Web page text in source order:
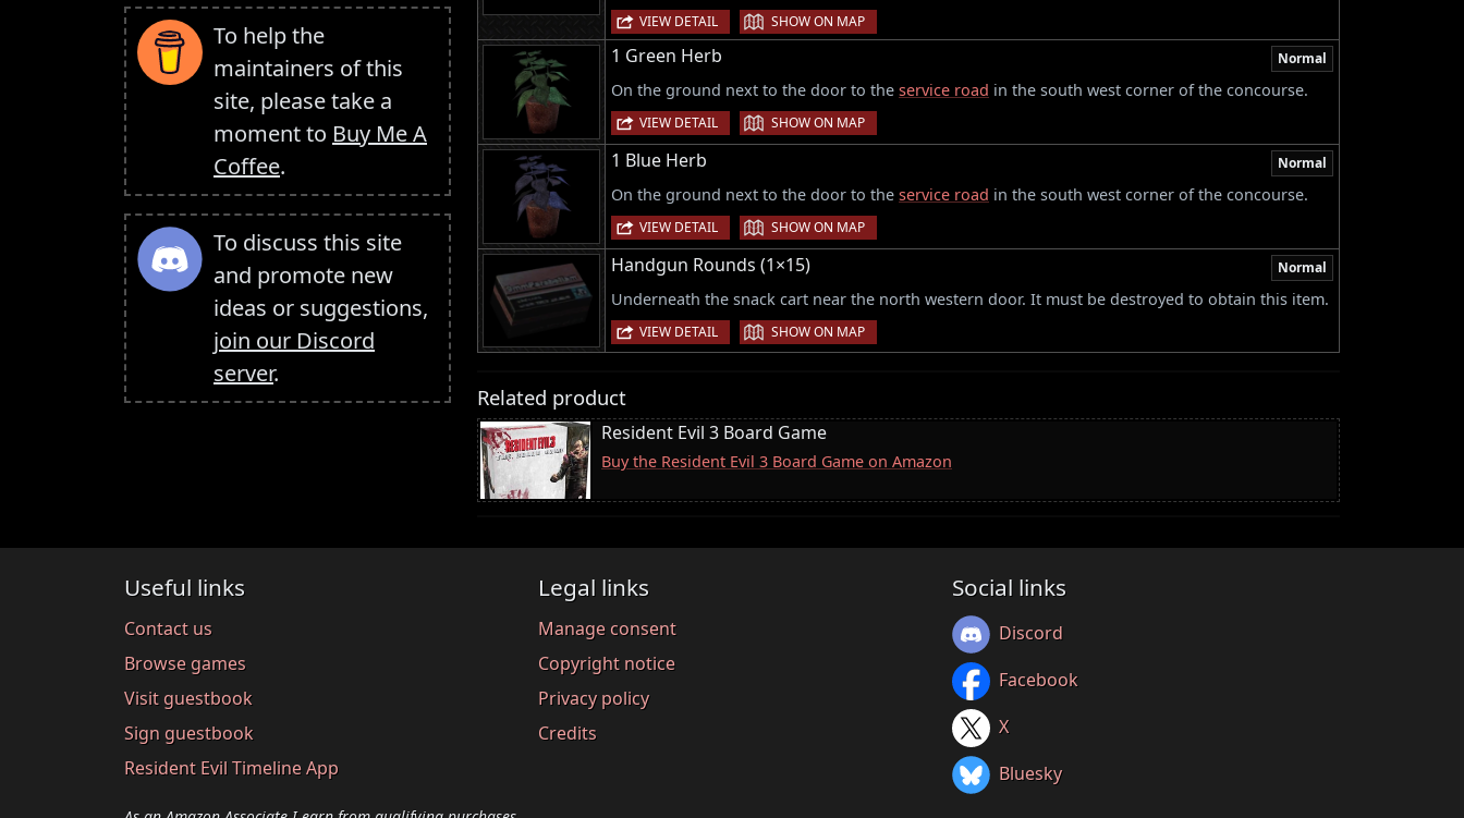
To help the
maintainers of this
site, please take a
moment to Buy Me A
Coffee.
To discuss this site
and promote new
ideas or suggestions,
join our Discord
server.
VIEW DETAIL | SHOW ON MAP
1 Green Herb Normal
On the ground next to the door to the service road in the south west corner of the concourse.
VIEW DETAIL | SHOW ON MAP
1 Blue Herb Normal
On the ground next to the door to the service road in the south west corner of the concourse.
VIEW DETAIL | SHOW ON MAP
Handgun Rounds (1×15) Normal
Underneath the snack cart near the north western door. It must be destroyed to obtain this item.
VIEW DETAIL | SHOW ON MAP
Related product
Resident Evil 3 Board Game
Buy the Resident Evil 3 Board Game on Amazon
Useful links
Contact us
Browse games
Visit guestbook
Sign guestbook
Resident Evil Timeline App
Legal links
Manage consent
Copyright notice
Privacy policy
Credits
Social links
Discord
Facebook
X
Bluesky